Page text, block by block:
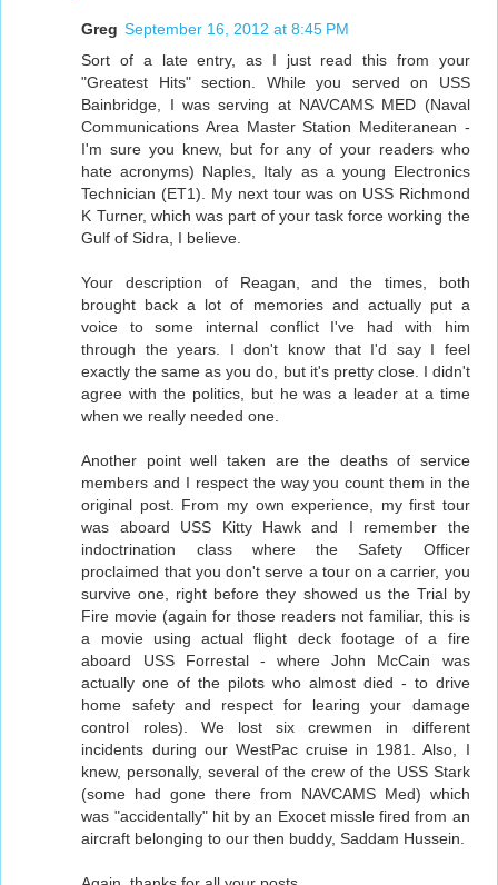
Greg September 16, 2012 at 8:45 PM
Sort of a late entry, as I just read this from your
"Greatest Hits" section. While you served on USS
Bainbridge, I was serving at NAVCAMS MED (Naval
Communications Area Master Station Mediteranean -
I'm sure you knew, but for any of your readers who
hate acronyms) Naples, Italy as a young Electronics
Technician (ET1). My next tour was on USS Richmond
K Turner, which was part of your task force working the
Gulf of Sidra, I believe.
Your description of Reagan, and the times, both
brought back a lot of memories and actually put a
voice to some internal conflict I've had with him
through the years. I don't know that I'd say I feel
exactly the same as you do, but it's pretty close. I didn't
agree with the politics, but he was a leader at a time
when we really needed one.
Another point well taken are the deaths of service
members and I respect the way you count them in the
original post. From my own experience, my first tour
was aboard USS Kitty Hawk and I remember the
indoctrination class where the Safety Officer
proclaimed that you don't serve a tour on a carrier, you
survive one, right before they showed us the Trial by
Fire movie (again for those readers not familiar, this is
a movie using actual flight deck footage of a fire
aboard USS Forrestal - where John McCain was
actually one of the pilots who almost died - to drive
home safety and respect for learing your damage
control roles). We lost six crewmen in different
incidents during our WestPac cruise in 1981. Also, I
knew, personally, several of the crew of the USS Stark
(some had gone there from NAVCAMS Med) which
was "accidentally" hit by an Exocet missle fired from an
aircraft belonging to our then buddy, Saddam Hussein.